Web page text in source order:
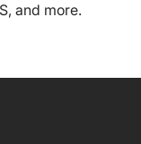
and more.